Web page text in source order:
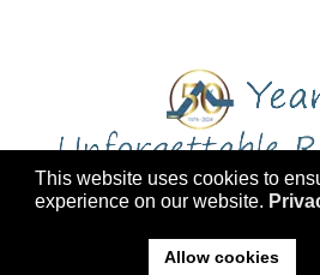
This website uses cookies to
experience on our website.
Allow cookies